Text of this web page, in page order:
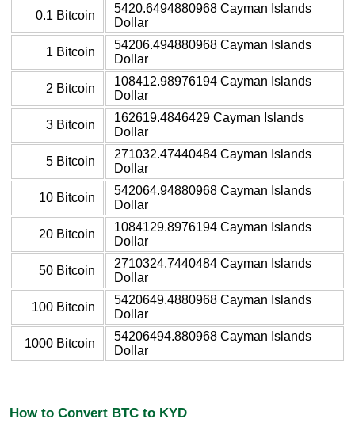
0.1 Bitcoin
5420.6494880968 Cayman Islands
Dollar
1 Bitcoin
54206.494880968 Cayman Islands
Dollar
2 Bitcoin
108412.98976194 Cayman Islands
Dollar
3 Bitcoin
162619.4846429 Cayman Islands
Dollar
5 Bitcoin
271032.47440484 Cayman Islands
Dollar
10 Bitcoin
542064.94880968 Cayman Islands
Dollar
20 Bitcoin
1084129.8976194 Cayman Islands
Dollar
50 Bitcoin
2710324.7440484 Cayman Islands
Dollar
100 Bitcoin
5420649.4880968 Cayman Islands
Dollar
1000 Bitcoin
54206494.880968 Cayman Islands
Dollar
How to Convert BTC to KYD